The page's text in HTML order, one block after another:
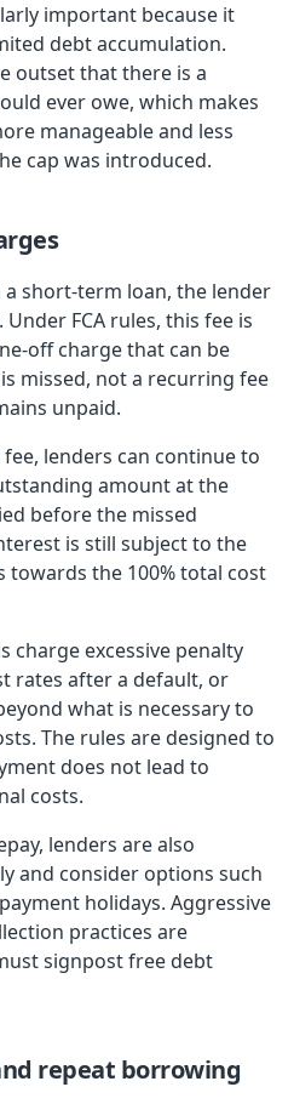
important because it
debt accumulation.
outset that there is a
ever owe, which makes
manageable and less
cap was introduced.
short-term loan, the lender
FCA rules, this fee is
off charge that can be
missed, not a recurring fee
unpaid.
lenders can continue to
amount at the
before the missed
is still subject to the
towards the 100% total cost
charge excessive penalty
rates after a default, or
what is necessary to
The rules are designed to
does not lead to
costs.
lenders are also
and consider options such
holidays. Aggressive
practices are
signpost free debt
repeat borrowing